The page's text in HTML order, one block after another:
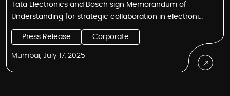
Tata Electronics and Bosch sign Memorandum of
Understanding for strategic collaboration in electronics
and semiconductor manufacturing and technology
Press Release
Corporate
Mumbai, July 17, 2025